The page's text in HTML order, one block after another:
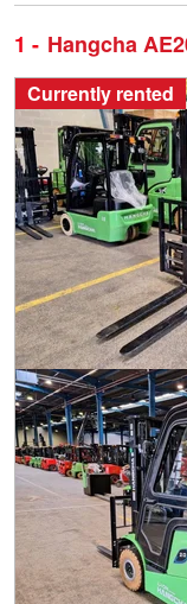
1 Hangcha
Currently rented